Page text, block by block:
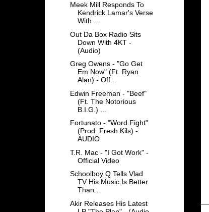
Meek Mill Responds To
Kendrick Lamar's Verse
With ...
Out Da Box Radio Sits
Down With 4KT -
(Audio)
Greg Owens - "Go Get
Em Now" (Ft. Ryan
Alan) - Off...
Edwin Freeman - "Beef"
(Ft. The Notorious
B.I.G.) ...
Fortunato - "Word Fight"
(Prod. Fresh Kils) -
AUDIO
T.R. Mac - "I Got Work" -
Official Video
Schoolboy Q Tells Vlad
TV His Music Is Better
Than...
Akir Releases His Latest